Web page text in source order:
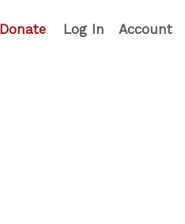
Donate Account
Log In